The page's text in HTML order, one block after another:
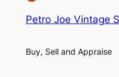
Petro Joe Vintage
Buy, Sell and Appraise